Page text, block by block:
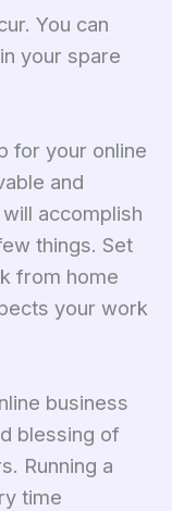
You can
your spare
for your online
and
accomplish
things. Set
from home
your work
business
blessing of
Running a
time